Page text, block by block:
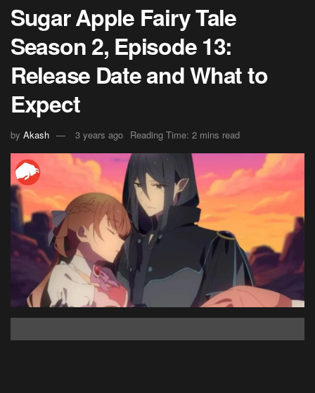
Sugar Apple Fairy Tale
Season 2, Episode 13:
Release Date and What to
Expect
by Akash 3 years ago Reading Time: 2 mins read